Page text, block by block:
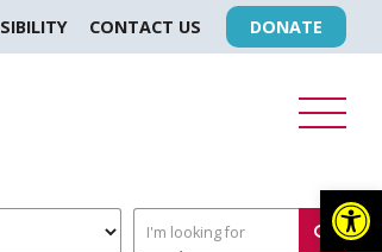
CONTACT US DONATE